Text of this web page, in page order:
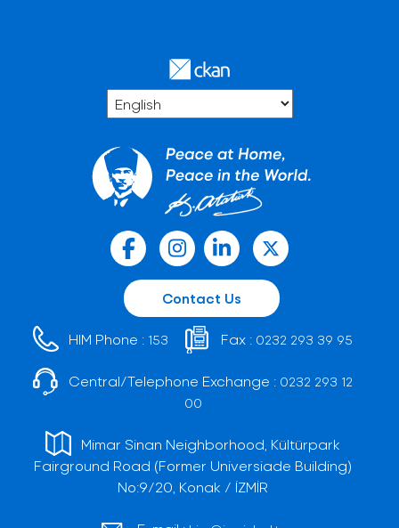
Contact Us
HIM Phone : 153 Fax : 0232 293 39 95
Central/Telephone Exchange : 0232 293 12
00
Mimar Sinan Neighborhood, Kültürpark
Fairground Road (Former Universiade Building)
No:9/20, Konak / İZMİR